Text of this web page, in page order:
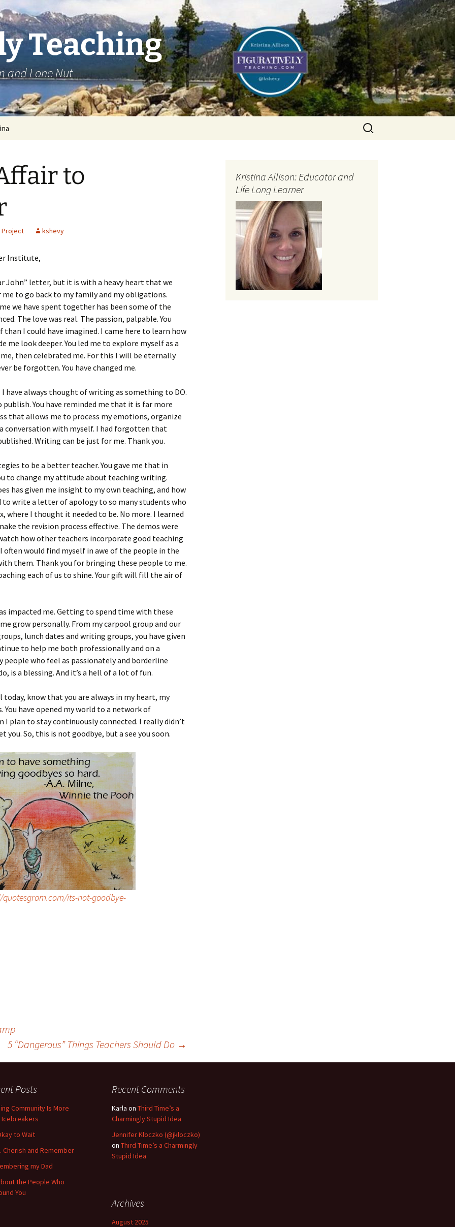
Teaching
and Lone Nut
Search
for:
to
Project kshevy
Institute,
John” letter, but it is with a heavy heart that we
to go back to my family and my obligations.
we have spent together has been some of the
The love was real. The passion, palpable. You
I could have imagined. I came here to learn how
me look deeper. You led me to explore myself as a
me, then celebrated me. For this I will be eternally
be forgotten. You have changed me.
I have always thought of writing as something to DO.
You have reminded me that it is far more
that allows me to process my emotions, organize
conversation with myself. I had forgotten that
Writing can be just for me. Thank you.
to be a better teacher. You gave me that in
to change my attitude about teaching writing.
has given me insight to my own teaching, and how
to write a letter of apology to so many students who
where I thought it needed to be. No more. I learned
the revision process effective. The demos were
how other teachers incorporate good teaching
would find myself in awe of the people in the
them. Thank you for bringing these people to me.
each of us to shine. Your gift will fill the air of
impacted me. Getting to spend time with these
grow personally. From my carpool group and our
lunch dates and writing groups, you have given
to help me both professionally and on a
people who feel as passionately and borderline
is a blessing. And it’s a hell of a lot of fun.
today, know that you are always in my heart, my
You have opened my world to a network of
plan to stay continuously connected. I really didn’t
you. So, this is not goodbye, but a see you soon.
its-not-goodbye-
5 “Dangerous” Things Teachers Should Do →
Kristina Allison: Educator and
Life Long Learner
Posts
Community Is More
Icebreakers
to Wait
Cherish and Remember
my Dad
the People Who
You
Recent Comments
Karla on Third Time’s a
Charmingly Stupid Idea
Jennifer Kloczko (@jkloczko)
on Third Time’s a Charmingly
Stupid Idea
Archives
August 2025